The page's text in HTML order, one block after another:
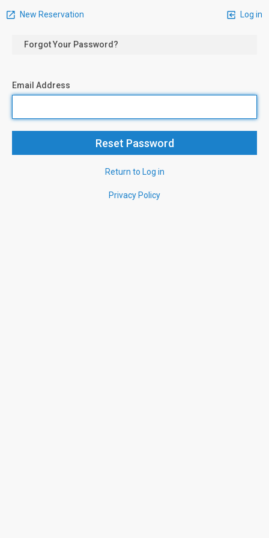
New Reservation Log in
Forgot Your Password?
Email Address
Return to Log in
Privacy Policy